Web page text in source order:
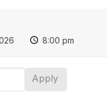
8:00 pm
Apply